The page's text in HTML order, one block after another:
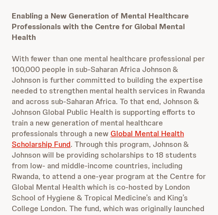
Enabling a New Generation of Mental Healthcare
Professionals with the Centre for Global Mental
Health
With fewer than one mental healthcare professional per
100,000 people in sub-Saharan Africa Johnson &
Johnson is further committed to building the expertise
needed to strengthen mental health services in Rwanda
and across sub-Saharan Africa. To that end, Johnson &
Johnson Global Public Health is supporting efforts to
train a new generation of mental healthcare
professionals through a new Global Mental Health
Scholarship Fund. Through this program, Johnson &
Johnson will be providing scholarships to 18 students
from low- and middle-income countries, including
Rwanda, to attend a one-year program at the Centre for
Global Mental Health which is co-hosted by London
School of Hygiene & Tropical Medicine’s and King’s
College London. The fund, which was originally launched